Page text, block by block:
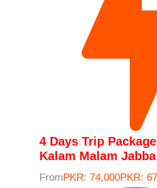
4 Days Trip
Kalam Malam Jabba
FromPKR: 74,000PKR: